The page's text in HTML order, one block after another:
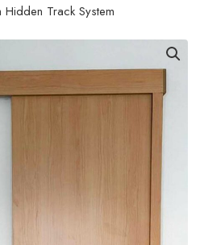
Track System